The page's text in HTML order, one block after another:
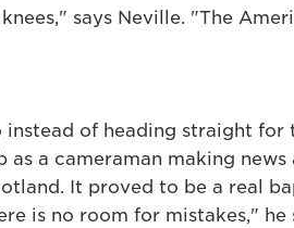
says Neville. "The
instead of heading straight for
as a cameraman making
It proved to be a real
is no room for mistakes,"